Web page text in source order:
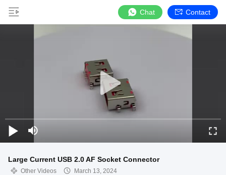
Chat Contact
Large Current USB 2.0 AF Socket Connector
Other Videos
March 13, 2024